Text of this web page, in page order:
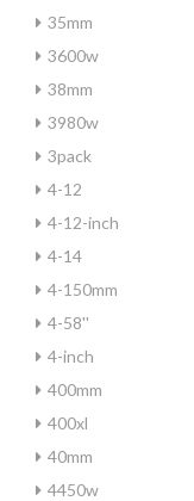
35mm
3600w
38mm
3980w
3pack
4-12
4-12-inch
4-14
4-150mm
4-58''
4-inch
400mm
400xl
40mm
4450w